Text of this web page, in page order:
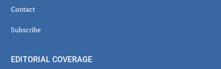
Contact
Subscribe
EDITORIAL COVERAGE